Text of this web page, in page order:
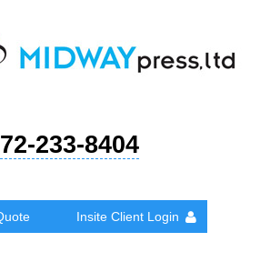
233-8404
Insite Client Login